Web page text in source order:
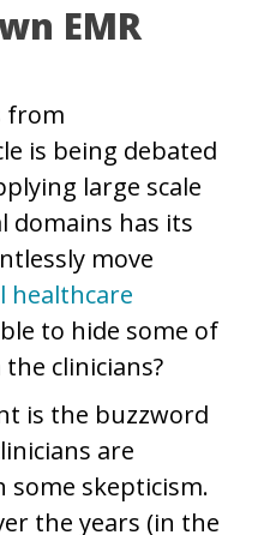
EMR
from
is being debated
large scale
domains has its
move
healthcare
to hide some of
clinicians?
is the buzzword
are
some skepticism.
the years (in the